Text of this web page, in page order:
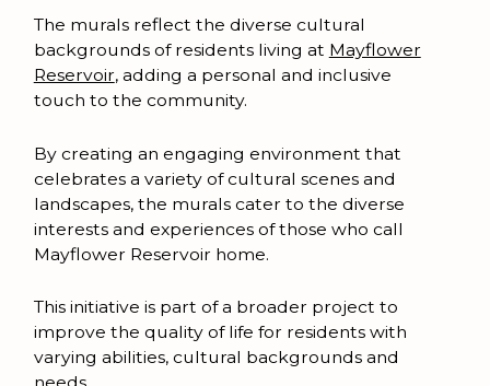
The murals reflect the diverse cultural
backgrounds of residents living at Mayflower
Reservoir, adding a personal and inclusive
touch to the community.
By creating an engaging environment that
celebrates a variety of cultural scenes and
landscapes, the murals cater to the diverse
interests and experiences of those who call
Mayflower Reservoir home.
This initiative is part of a broader project to
improve the quality of life for residents with
varying abilities, cultural backgrounds and